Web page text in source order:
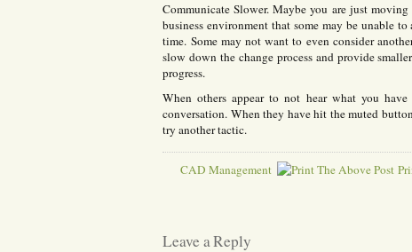
Communicate Slower. Maybe you are just
business environment that some may be unable
time. Some may not want to even consider
slow down the change process and provide
progress.
When others appear to not hear what you
conversation. When they have hit the muted
try another tactic.
CAD Management
Leave a Reply